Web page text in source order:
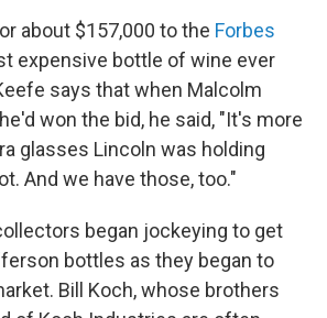
about $157,000 to the Forbes
expensive bottle of wine ever
says that when Malcolm
won the bid, he said, "It's more
glasses Lincoln was holding
And we have those, too."
began jockeying to get
bottles as they began to
Bill Koch, whose brothers